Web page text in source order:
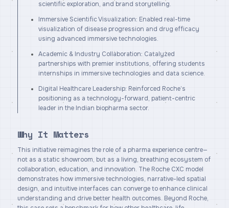
scientific exploration, and brand storytelling.
Immersive Scientific Visualization: Enabled real-time
visualization of disease progression and drug efficacy
using advanced immersive technologies.
Academic & Industry Collaboration: Catalyzed
partnerships with premier institutions, offering students
internships in immersive technologies and data science.
Digital Healthcare Leadership: Reinforced Roche’s
positioning as a technology-forward, patient-centric
leader in the Indian biopharma sector.
Why It Matters
This initiative reimagines the role of a pharma experience centre—
not as a static showroom, but as a living, breathing ecosystem of
collaboration, education, and innovation. The Roche CXC model
demonstrates how immersive technologies, narrative-led spatial
design, and intuitive interfaces can converge to enhance clinical
understanding and drive better health outcomes. Beyond Roche,